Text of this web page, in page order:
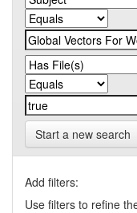
Start a new search
Add filters:
Use filters to refine